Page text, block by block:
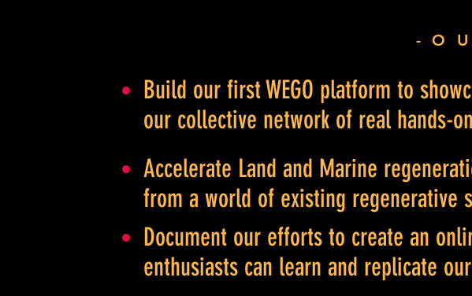
-
Build our first WEGO platform to
our collective network of real hands-
Accelerate Land and Marine
from a world of existing regenerative
Document our efforts to create an
enthusiasts can learn and replicate